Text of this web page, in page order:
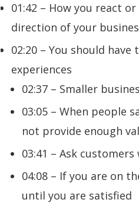
01:42 – How you react
direction of your
02:20 – You should
experiences
02:37 – Smaller
03:05 – When people
not provide enough
03:41 – Ask
04:08 – If you are on
until you are satisfied